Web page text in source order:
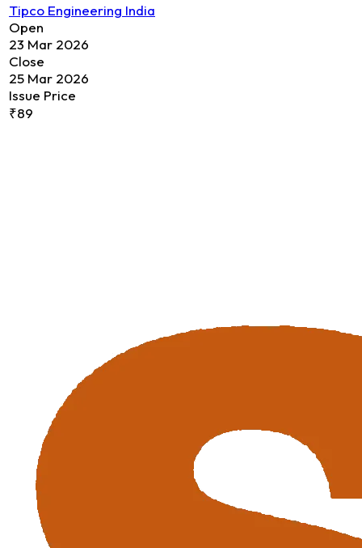
Tipco Engineering India
Open
23 Mar 2026
Close
25 Mar 2026
Issue Price
₹89